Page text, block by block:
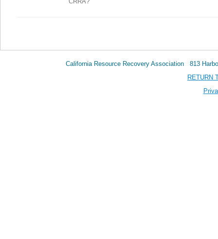
California Resource Recovery Association 813
RETURN